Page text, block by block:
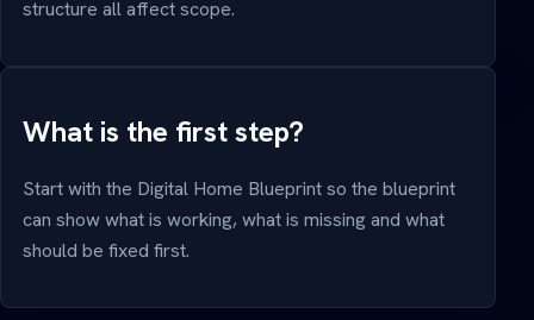
structure all affect scope.
What is the first step?
Start with the Digital Home Blueprint so the blueprint
can show what is working, what is missing and what
should be fixed first.